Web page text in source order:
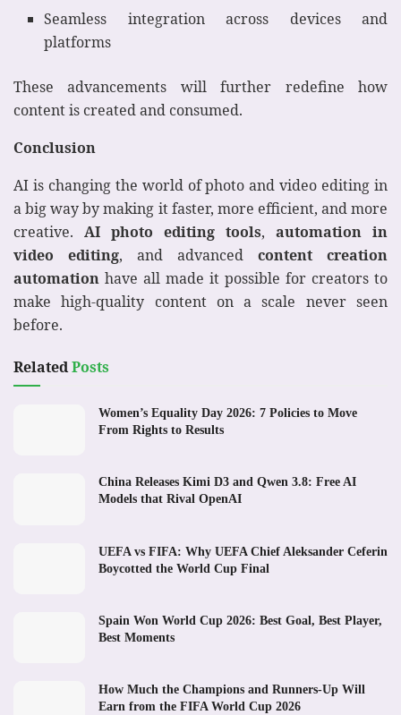
Seamless integration across devices and
platforms
These advancements will further redefine how
content is created and consumed.
Conclusion
AI is changing the world of photo and video editing in
a big way by making it faster, more efficient, and more
creative. AI photo editing tools, automation in
video editing, and advanced content creation
automation have all made it possible for creators to
make high-quality content on a scale never seen
before.
RelatedPosts
Women’s Equality Day 2026: 7 Policies to Move
From Rights to Results
China Releases Kimi D3 and Qwen 3.8: Free AI
Models that Rival OpenAI
UEFA vs FIFA: Why UEFA Chief Aleksander Ceferin
Boycotted the World Cup Final
Spain Won World Cup 2026: Best Goal, Best Player,
Best Moments
How Much the Champions and Runners-Up Will
Earn from the FIFA World Cup 2026